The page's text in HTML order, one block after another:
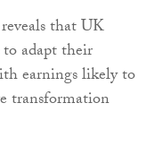
that UK
to adapt their
earnings likely to
transformation